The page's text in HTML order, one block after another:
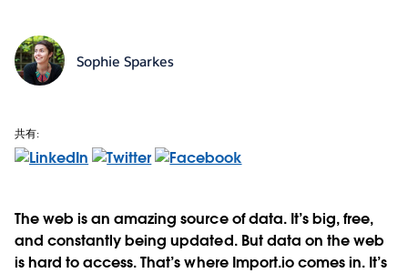
Sophie Sparkes
共有:
The web is an amazing source of data. It’s big, free,
and constantly being updated. But data on the web
is hard to access. That’s where Import.io comes in. It’s